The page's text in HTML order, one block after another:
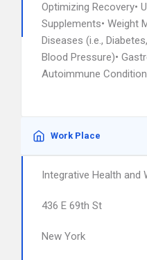
Optimizing Recovery•
Supplements• Weight
Diseases (i.e.,
Blood Pressure)•
Autoimmune
Work Place
Integrative Health and
436 E 69th St
New York